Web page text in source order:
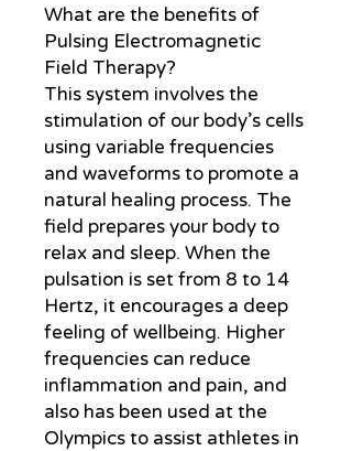
What are the benefits of
Pulsing Electromagnetic
Field Therapy?
This system involves the
stimulation of our body’s cells
using variable frequencies
and waveforms to promote a
natural healing process. The
field prepares your body to
relax and sleep. When the
pulsation is set from 8 to 14
Hertz, it encourages a deep
feeling of wellbeing. Higher
frequencies can reduce
inflammation and pain, and
also has been used at the
Olympics to assist athletes in